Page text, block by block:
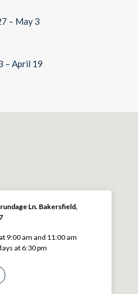
– May 3
– April 19
Ln. Bakersfield,
9:00 am and 11:00 am
at 6:30 pm